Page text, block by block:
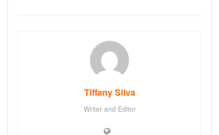
Tiffany Silva
Writer and Editor